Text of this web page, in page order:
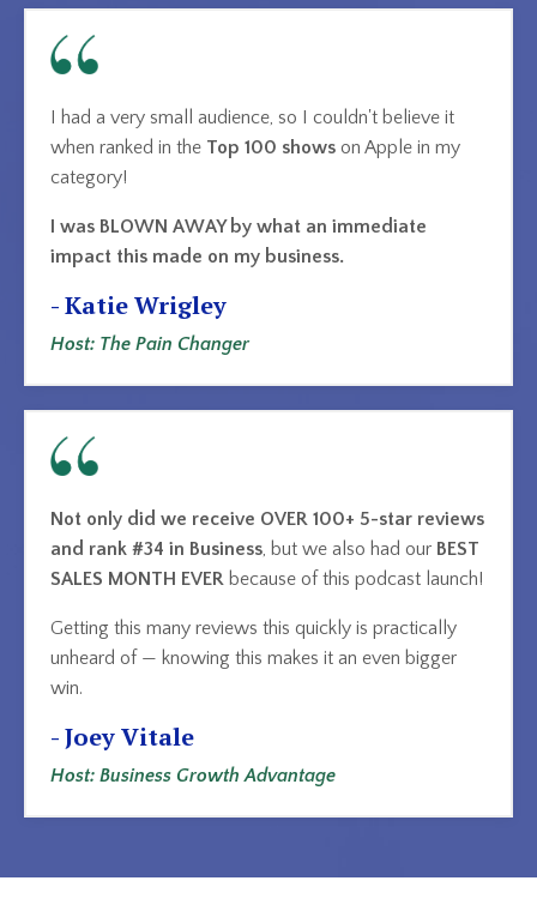
I had a very small audience, so I couldn't believe it
when ranked in the Top 100 shows on Apple in my
category!
I was BLOWN AWAY by what an immediate
impact this made on my business.
- Katie Wrigley
Host: The Pain Changer
Not only did we receive OVER 100+ 5-star reviews
and rank #34 in Business, but we also had our BEST
SALES MONTH EVER because of this podcast launch!
Getting this many reviews this quickly is practically
unheard of — knowing this makes it an even bigger
win.
- Joey Vitale
Host: Business Growth Advantage